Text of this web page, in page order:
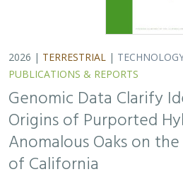
2026 | TERRESTRIAL |
PUBLICATIONS & REPORTS
Genomic Data Clarify
Origins of Purported
Anomalous Oaks on
of California